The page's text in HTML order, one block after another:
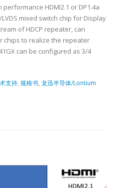
performance HDMI2.1 or DP1.4a
mixed switch chip for Display
of HDCP repeater, can
chips to realize the repeater
can be configured as 3/4
支持, 规格书, 龙迅半导体/Lontium